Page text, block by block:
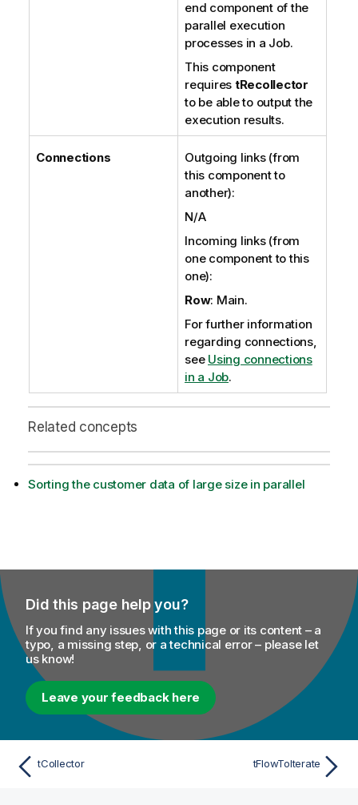
end component of the
parallel execution
processes in a Job.
This component
requires tRecollector
to be able to output the
execution results.
Connections
Outgoing links (from
this component to
another):
N/A
Incoming links (from
one component to this
one):
Row: Main.
For further information
regarding connections,
see Using connections
in a Job.
Related concepts
Sorting the customer data of large size in parallel
Did this page help you?
If you find any issues with this page or its content – a
typo, a missing step, or a technical error – please let
us know!
Leave your feedback here
tCollector tFlowToIterate